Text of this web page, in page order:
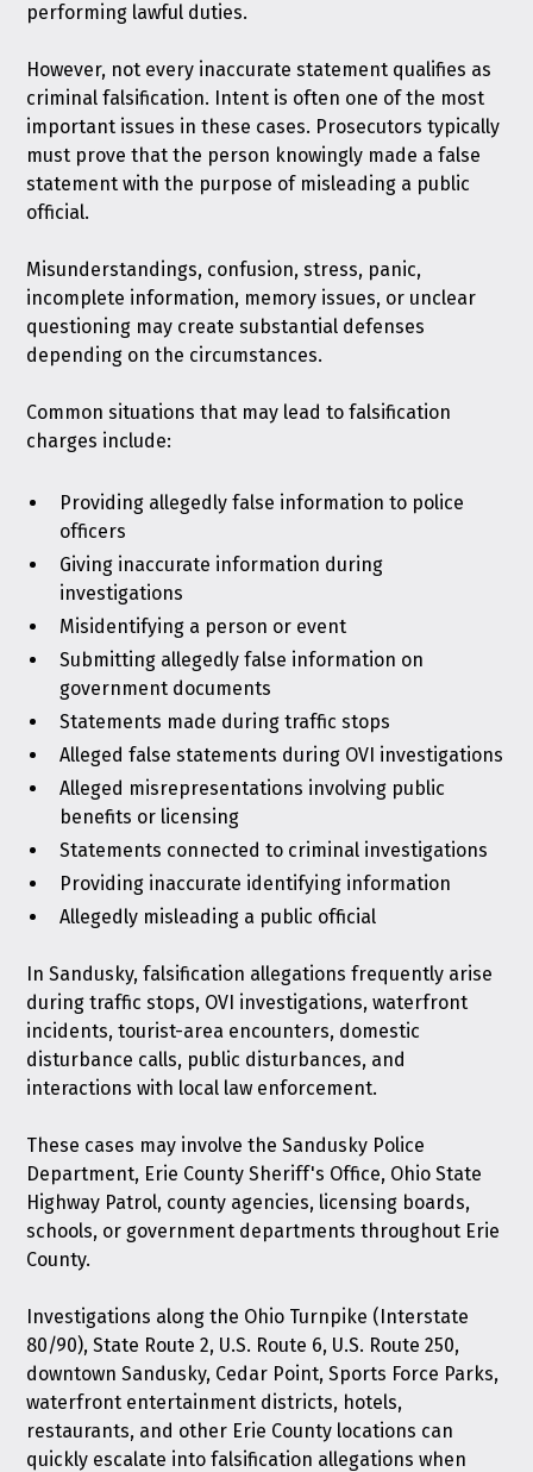
performing lawful duties.
However, not every inaccurate statement qualifies as
criminal falsification. Intent is often one of the most
important issues in these cases. Prosecutors typically
must prove that the person knowingly made a false
statement with the purpose of misleading a public
official.
Misunderstandings, confusion, stress, panic,
incomplete information, memory issues, or unclear
questioning may create substantial defenses
depending on the circumstances.
Common situations that may lead to falsification
charges include:
Providing allegedly false information to police
officers
Giving inaccurate information during
investigations
Misidentifying a person or event
Submitting allegedly false information on
government documents
Statements made during traffic stops
Alleged false statements during OVI investigations
Alleged misrepresentations involving public
benefits or licensing
Statements connected to criminal investigations
Providing inaccurate identifying information
Allegedly misleading a public official
In Sandusky, falsification allegations frequently arise
during traffic stops, OVI investigations, waterfront
incidents, tourist-area encounters, domestic
disturbance calls, public disturbances, and
interactions with local law enforcement.
These cases may involve the Sandusky Police
Department, Erie County Sheriff's Office, Ohio State
Highway Patrol, county agencies, licensing boards,
schools, or government departments throughout Erie
County.
Investigations along the Ohio Turnpike (Interstate
80/90), State Route 2, U.S. Route 6, U.S. Route 250,
downtown Sandusky, Cedar Point, Sports Force Parks,
waterfront entertainment districts, hotels,
restaurants, and other Erie County locations can
quickly escalate into falsification allegations when